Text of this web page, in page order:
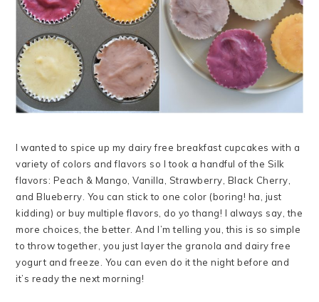
I wanted to spice up my dairy free breakfast cupcakes with a
variety of colors and flavors so I took a handful of the Silk
flavors: Peach & Mango, Vanilla, Strawberry, Black Cherry,
and Blueberry. You can stick to one color (boring! ha, just
kidding) or buy multiple flavors, do yo thang! I always say, the
more choices, the better. And I’m telling you, this is so simple
to throw together, you just layer the granola and dairy free
yogurt and freeze. You can even do it the night before and
it’s ready the next morning!